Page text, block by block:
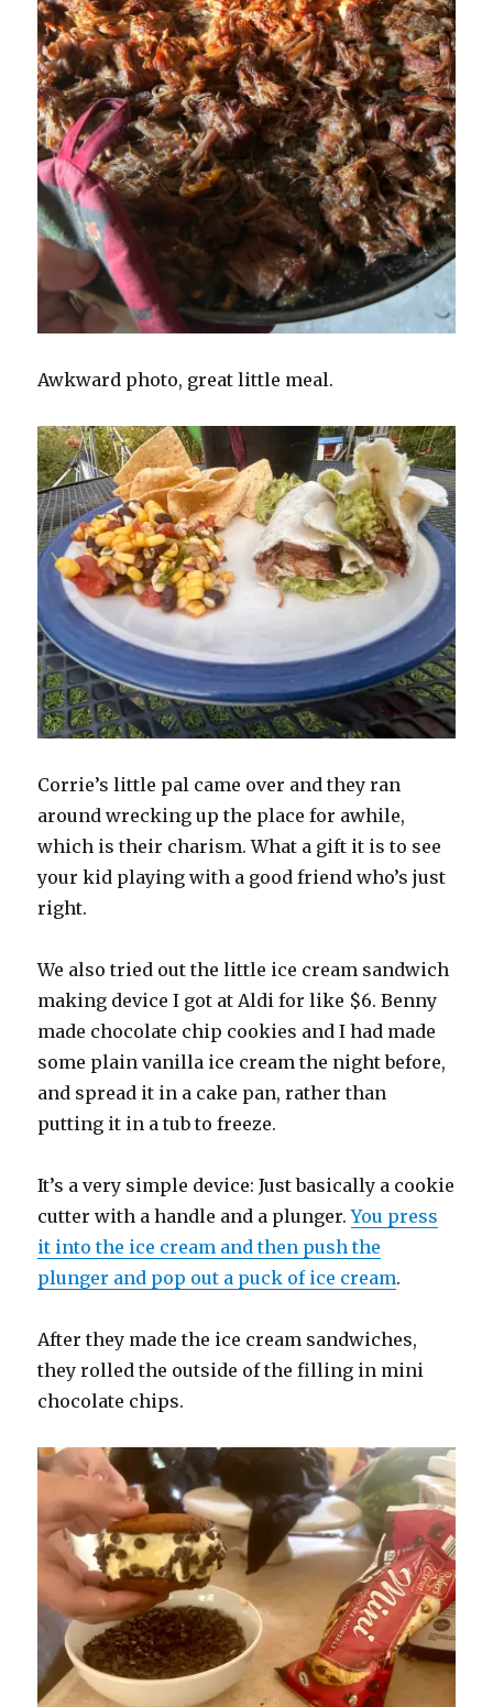
Awkward photo, great little meal.
Corrie’s little pal came over and they ran
around wrecking up the place for awhile,
which is their charism. What a gift it is to see
your kid playing with a good friend who’s just
right.
We also tried out the little ice cream sandwich
making device I got at Aldi for like $6. Benny
made chocolate chip cookies and I had made
some plain vanilla ice cream the night before,
and spread it in a cake pan, rather than
putting it in a tub to freeze.
It’s a very simple device: Just basically a cookie
cutter with a handle and a plunger.You press
it into the ice cream and then push the
plunger and pop out a puck of ice cream.
After they made the ice cream sandwiches,
they rolled the outside of the filling in mini
chocolate chips.